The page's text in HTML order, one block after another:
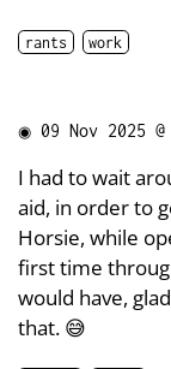
rants work
◉ 09 Nov 2025
I had to wait
aid, in order to
Horsie, while
first time
would have,
that. 😅